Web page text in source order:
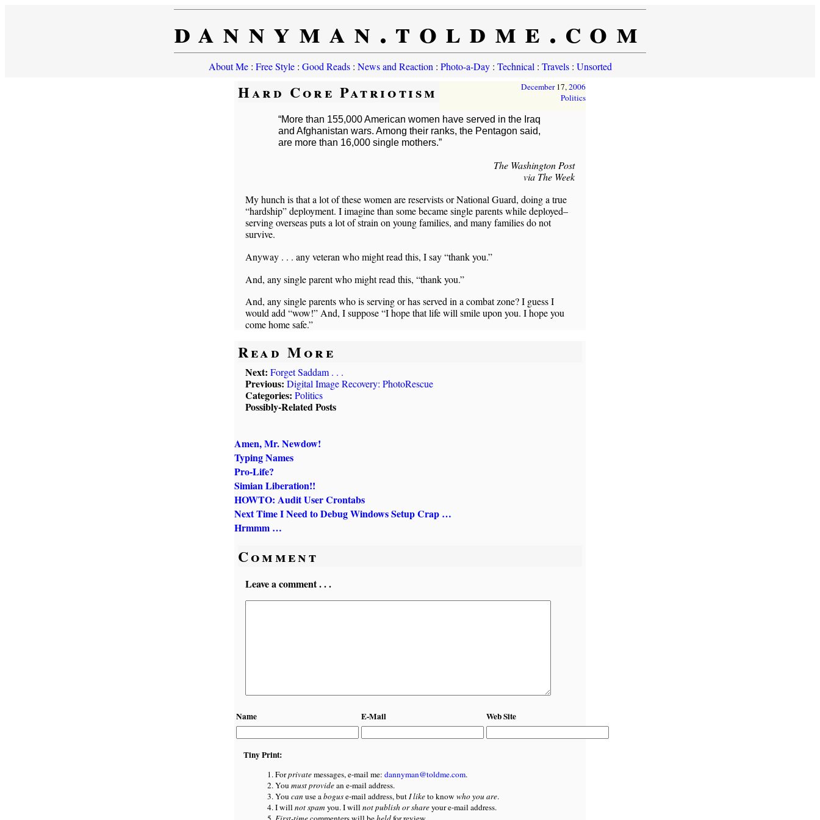
dannyman.toldme.com
About Me: Free Style: Good Reads: News and Reaction : Photo-a-Day: Technical : Travels: Unsorted
December17,2006
Politics
Hard Core Patriotism
“More than 155,000 American women have served in the Iraq
and Afghanistan wars. Among their ranks, the Pentagon said,
are more than 16,000 single mothers.”
The Washington Post
via The Week
My hunch is that a lot of these women are reservists or National Guard, doing a true
“hardship” deployment. I imagine than some became single parents while deployed–
serving overseas puts a lot of strain on young families, and many families do not
survive.
Anyway . . . any veteran who might read this, I say “thank you.”
And, any single parent who might read this, “thank you.”
And, any single parents who is serving or has served in a combat zone? I guess I
would add “wow!” And, I suppose “I hope that life will smile upon you. I hope you
come home safe.”
Read More
Next: Forget Saddam . . .
Previous: Digital Image Recovery: PhotoRescue
Categories: Politics
Possibly-Related Posts
Amen, Mr. Newdow!
Typing Names
Pro-Life?
Simian Liberation!!
HOWTO: Audit User Crontabs
Next Time I Need to Debug Windows Setup Crap …
Hrmmm …
Comment
Leave a comment . . .
Name E-Mail Web Site
Tiny Print:
Forprivatemessages, e-mail me: dannyman@toldme.com.
You must providean e-mail address.
You can use aboguse-mail address, butI liketo know who you are.
I willnot spamyou. I willnot publish or shareyour e-mail address.